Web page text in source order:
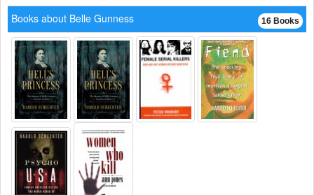
16 Books
Books about Belle Gunness